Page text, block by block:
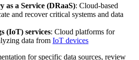
as a Service (DRaaS): Cloud-based
and recover critical systems and data
(IoT) services: Cloud platforms for
data from IoT devices
for specific data sources, review